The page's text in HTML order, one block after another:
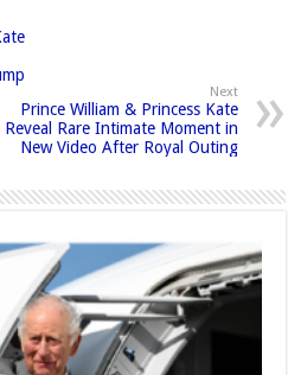
Next
Prince William & Princess Kate
Reveal Rare Intimate Moment in
New Video After Royal Outing